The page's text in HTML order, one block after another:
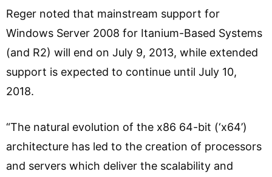
Reger noted that mainstream support for
Windows Server 2008 for Itanium-Based Systems
(and R2) will end on July 9, 2013, while extended
support is expected to continue until July 10,
2018.
“The natural evolution of the x86 64-bit (‘x64’)
architecture has led to the creation of processors
and servers which deliver the scalability and